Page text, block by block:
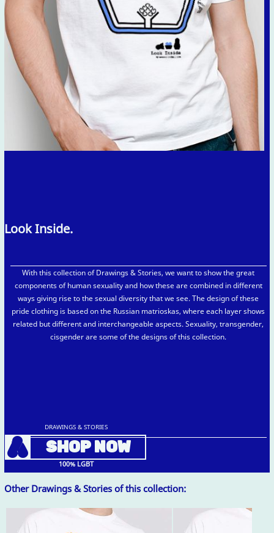
Look Inside.
With this collection of Drawings & Stories, we want to show the great
components of human sexuality and how these are combined in different
ways giving rise to the sexual diversity that we see. The design of these
pride clothing is based on the Russian matrioskas, where each layer shows
related but different and interchangeable aspects. Sexuality, transgender,
cisgender are some of the designs of this collection.
DRAWINGS & STORIES
A SHOP NOW
100% LGBT
Other Drawings & Stories of this collection: